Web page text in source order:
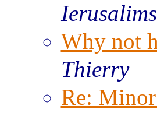
Why not
Thierry
Re: